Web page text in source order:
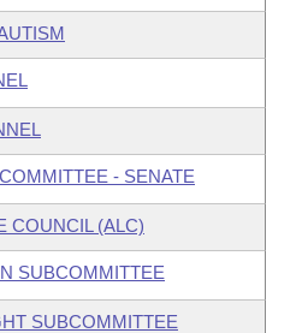
- SENATE
COUNCIL (ALC)
SUBCOMMITTEE
SUBCOMMITTEE